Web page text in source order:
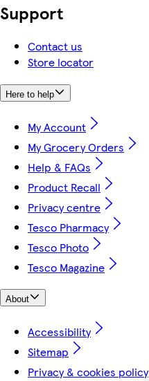
Support
Contact us
Store locator
Here to help
My Account
My Grocery Orders
Help & FAQs
Product Recall
Privacy centre
Tesco Pharmacy
Tesco Photo
Tesco Magazine
About
Accessibility
Sitemap
Privacy & cookies policy